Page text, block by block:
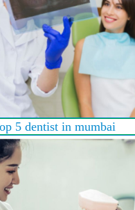
5 dentist in mumbai